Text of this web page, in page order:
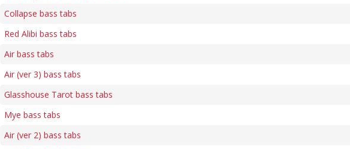
Collapse bass tabs
Red Alibi bass tabs
Air bass tabs
Air (ver 3) bass tabs
Glasshouse Tarot bass tabs
Mye bass tabs
Air (ver 2) bass tabs